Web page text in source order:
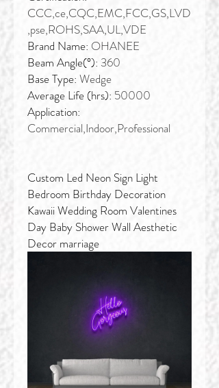
CCC,ce,CQC,EMC,FCC,GS,LVD
,pse,ROHS,SAA,UL,VDE
Brand Name: OHANEE
Beam Angle(°): 360
Base Type: Wedge
Average Life (hrs): 50000
Application:
Commercial,Indoor,Professional
Custom Led Neon Sign Light
Bedroom Birthday Decoration
Kawaii Wedding Room Valentines
Day Baby Shower Wall Aesthetic
Decor marriage